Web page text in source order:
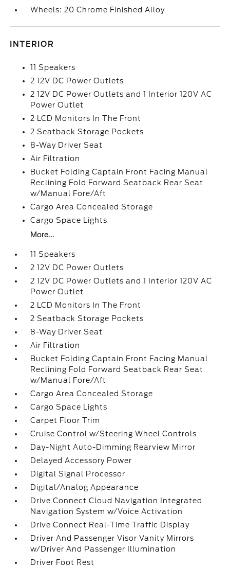
Wheels: 20 Chrome Finished Alloy
INTERIOR
11 Speakers
2 12V DC Power Outlets
2 12V DC Power Outlets and 1 Interior 120V AC
Power Outlet
2 LCD Monitors In The Front
2 Seatback Storage Pockets
8-Way Driver Seat
Air Filtration
Bucket Folding Captain Front Facing Manual
Reclining Fold Forward Seatback Rear Seat
w/Manual Fore/Aft
Cargo Area Concealed Storage
Cargo Space Lights
More...
11 Speakers
2 12V DC Power Outlets
2 12V DC Power Outlets and 1 Interior 120V AC
Power Outlet
2 LCD Monitors In The Front
2 Seatback Storage Pockets
8-Way Driver Seat
Air Filtration
Bucket Folding Captain Front Facing Manual
Reclining Fold Forward Seatback Rear Seat
w/Manual Fore/Aft
Cargo Area Concealed Storage
Cargo Space Lights
Carpet Floor Trim
Cruise Control w/Steering Wheel Controls
Day-Night Auto-Dimming Rearview Mirror
Delayed Accessory Power
Digital Signal Processor
Digital/Analog Appearance
Drive Connect Cloud Navigation Integrated
Navigation System w/Voice Activation
Drive Connect Real-Time Traffic Display
Driver And Passenger Visor Vanity Mirrors
w/Driver And Passenger Illumination
Driver Foot Rest